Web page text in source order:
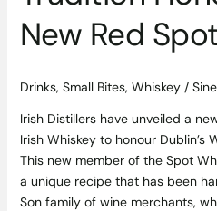
New Red
Drinks, Small Bites, Whiskey/
Irish Distillers have unveiled a
Irish Whiskey to honour Dublin’s
This new member of the Spot
a unique recipe that has been
Son family of wine merchants,